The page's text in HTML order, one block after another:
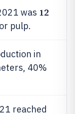
was 12
pulp.
in
40%
reached